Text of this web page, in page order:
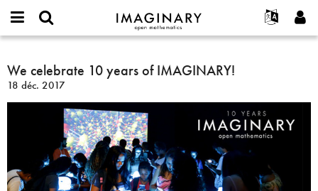
IMAGINARY
open
Français
한국어
Español
Türkçe
Programmes
Interactif
Films
Textes
Expositions
Projets
Contact
or
username
*
Mot
Créer un nouveau compte
Demander un nouveau mot de passe
Rechercher
We
celebrate
10
IMAGINARY!
We celebrate 10 years of IMAGINARY!
18 déc. 2017